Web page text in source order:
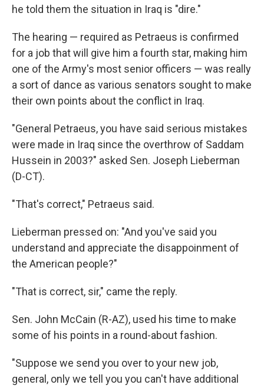
he told them the situation in Iraq is "dire."
The hearing — required as Petraeus is confirmed
for a job that will give him a fourth star, making him
one of the Army's most senior officers — was really
a sort of dance as various senators sought to make
their own points about the conflict in Iraq.
"General Petraeus, you have said serious mistakes
were made in Iraq since the overthrow of Saddam
Hussein in 2003?" asked Sen. Joseph Lieberman
(D-CT).
"That's correct," Petraeus said.
Lieberman pressed on: "And you've said you
understand and appreciate the disappoinment of
the American people?"
"That is correct, sir," came the reply.
Sen. John McCain (R-AZ), used his time to make
some of his points in a round-about fashion.
"Suppose we send you over to your new job,
general, only we tell you you can't have additional